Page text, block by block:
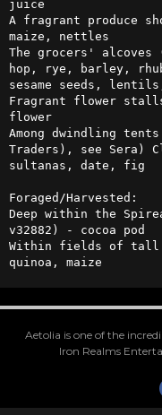
juice
A fragrant produce
maize, nettles
The grocers' alcoves
hop, rye, barley,
sesame seeds,
Fragrant flower
flower
Among dwindling
Traders), see Sera)
sultanas, date, fig
Foraged/Harvested:
Deep within the
v32882) - cocoa pod
Within fields of tall
quinoa, maize
Aetolia is one of the
Iron Realms